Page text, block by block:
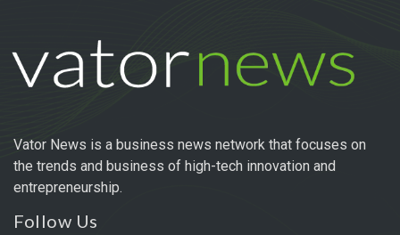
Vator News is a business news network that focuses on
the trends and business of high-tech innovation and
entrepreneurship.
Follow Us